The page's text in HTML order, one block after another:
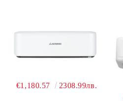
€1,180.57 2308.99лв.